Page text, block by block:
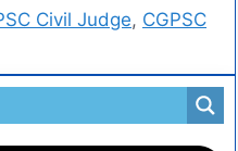
Civil Judge, CGPSC